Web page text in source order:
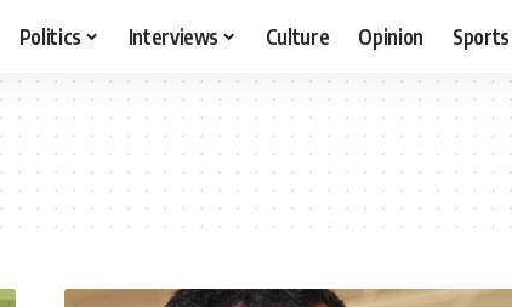
Politics Interviews Culture Opinion Sports